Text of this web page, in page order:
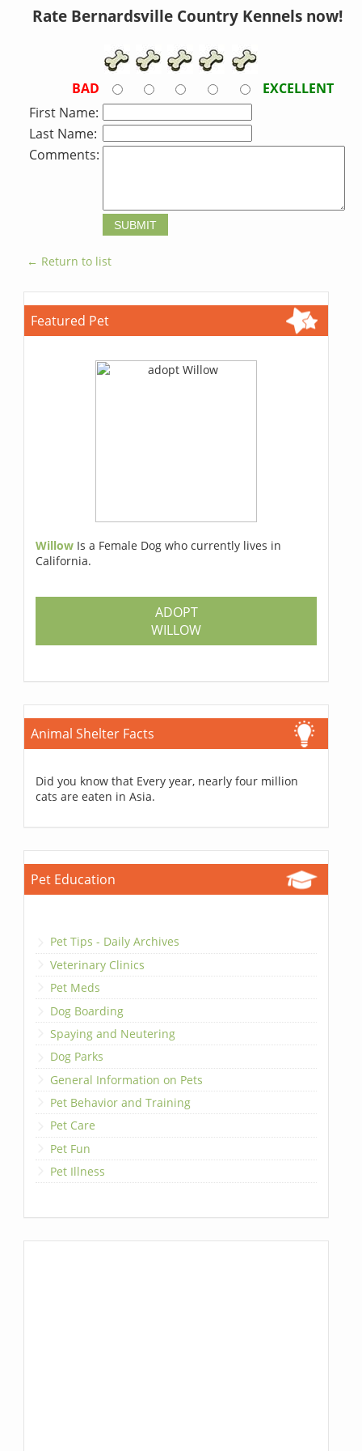
Rate Bernardsville Country Kennels now!
BAD
EXCELLENT
First Name:
Last Name:
Comments:
← Return to list
Featured Pet
Willow Is a Female Dog who currently lives in
California.
ADOPT
WILLOW
Animal Shelter Facts
Did you know that Every year, nearly four million
cats are eaten in Asia.
Pet Education
Pet Tips - Daily Archives
Veterinary Clinics
Pet Meds
Dog Boarding
Spaying and Neutering
Dog Parks
General Information on Pets
Pet Behavior and Training
Pet Care
Pet Fun
Pet Illness